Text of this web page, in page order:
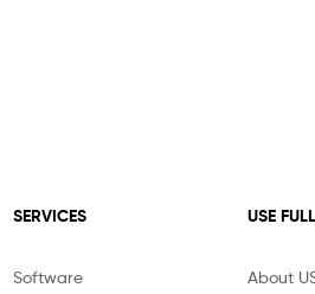
SERVICES
Software
USE
About